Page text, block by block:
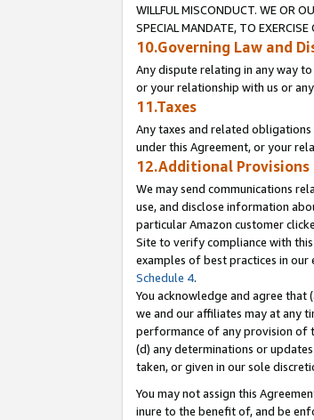
WILLFUL MISCONDUCT. WE OR
SPECIAL MANDATE, TO
10.Governing Law and
Any dispute relating in any way
or your relationship with us or
11.Taxes
Any taxes and related
under this Agreement, or your
12.Additional Provisions
We may send communications
use, and disclose information
particular Amazon customer
Site to verify compliance with
examples of best practices in
Schedule 4.
You acknowledge and agree
we and our affiliates may at any
performance of any provision of
(d) any determinations or
taken, or given in our sole
You may not assign this
inure to the benefit of, and be